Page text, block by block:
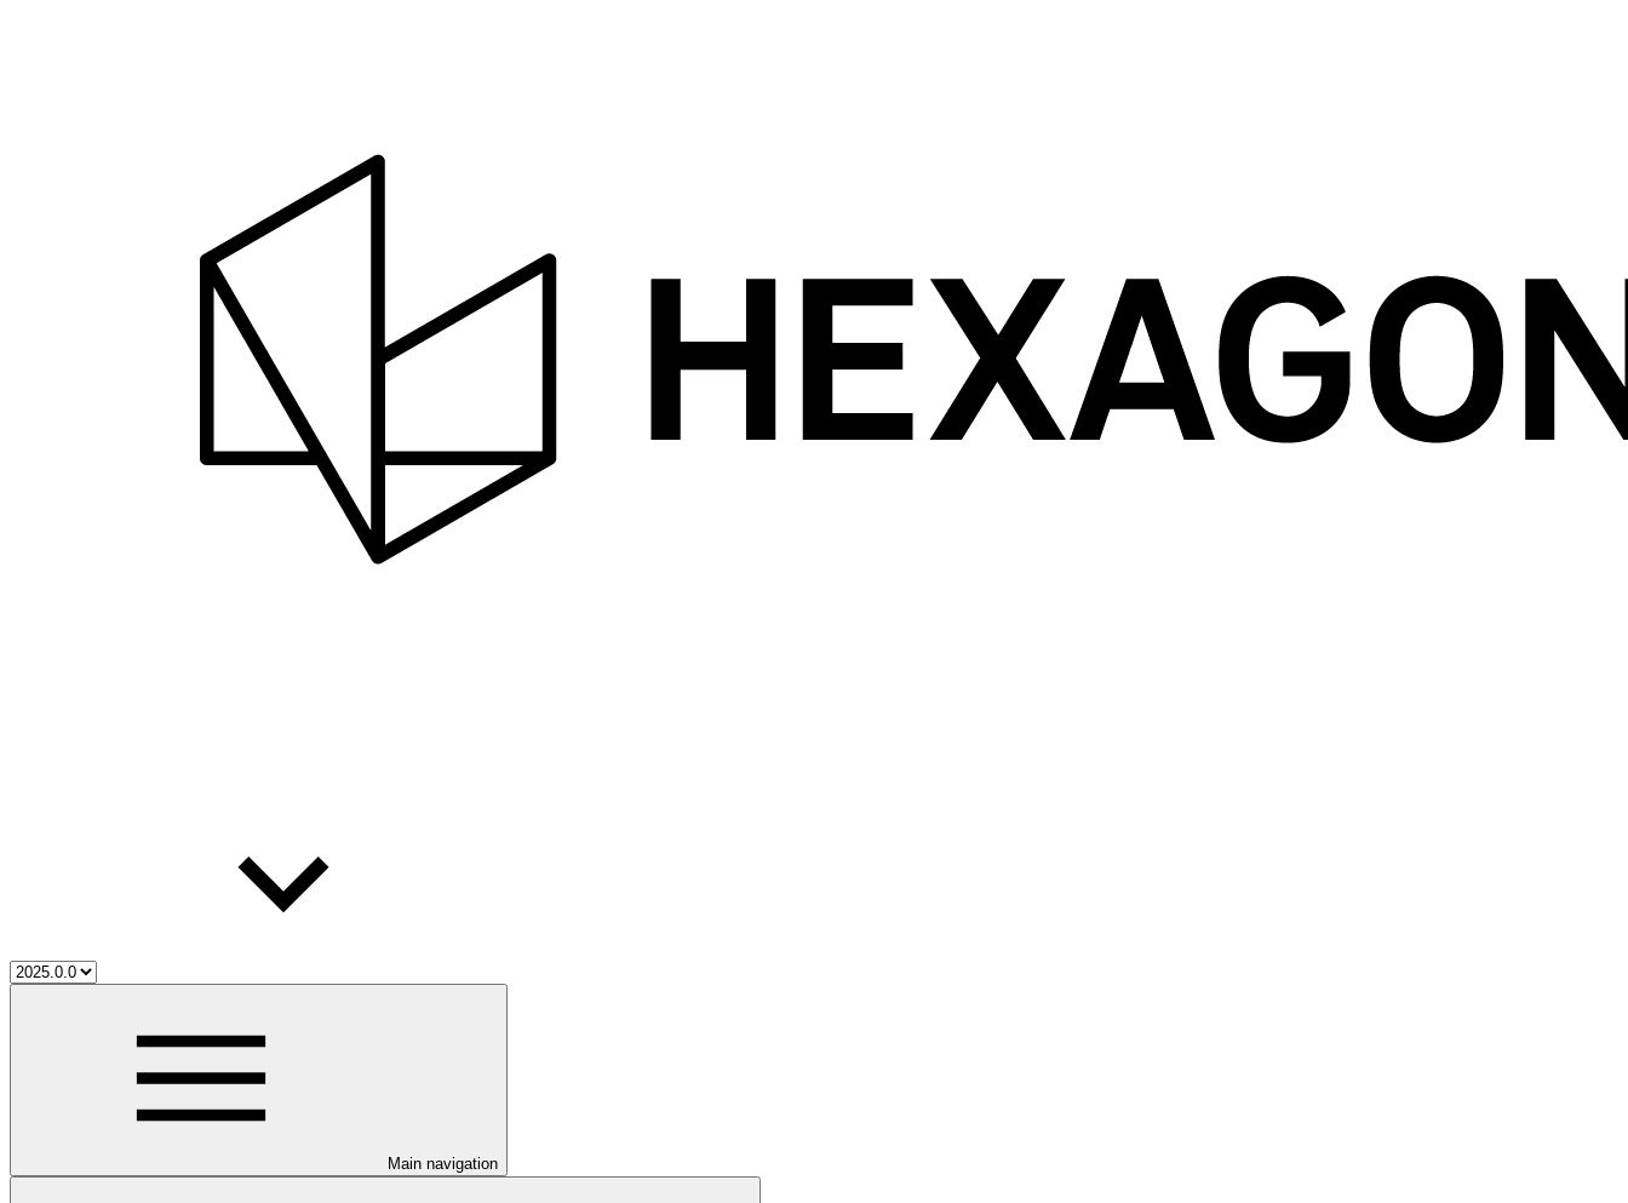
Main navigation